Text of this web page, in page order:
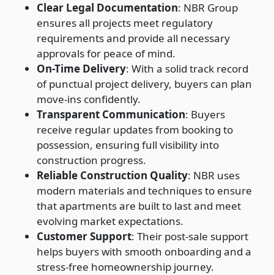
Clear Legal Documentation: NBR Group
ensures all projects meet regulatory
requirements and provide all necessary
approvals for peace of mind.
On-Time Delivery: With a solid track record
of punctual project delivery, buyers can plan
move-ins confidently.
Transparent Communication: Buyers
receive regular updates from booking to
possession, ensuring full visibility into
construction progress.
Reliable Construction Quality: NBR uses
modern materials and techniques to ensure
that apartments are built to last and meet
evolving market expectations.
Customer Support: Their post-sale support
helps buyers with smooth onboarding and a
stress-free homeownership journey.